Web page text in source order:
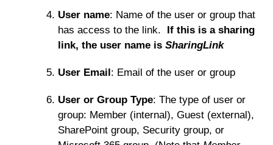
User name: Name of the user or group that
has access to the link. If this is a sharing
link, the user name is SharingLink
User Email: Email of the user or group
User or Group Type: The type of user or
group: Member (internal), Guest (external),
SharePoint group, Security group, or